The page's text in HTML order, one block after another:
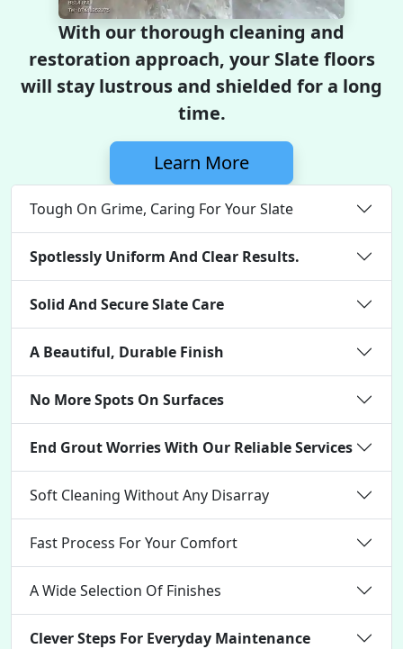
With our thorough cleaning and
restoration approach, your Slate floors
will stay lustrous and shielded for a long
time.
Learn More
Tough On Grime, Caring For Your Slate
Spotlessly Uniform And Clear Results.
Solid And Secure Slate Care
A Beautiful, Durable Finish
No More Spots On Surfaces
End Grout Worries With Our Reliable Services
Soft Cleaning Without Any Disarray
Fast Process For Your Comfort
A Wide Selection Of Finishes
Clever Steps For Everyday Maintenance